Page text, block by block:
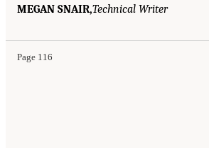
MEGAN SNAIR,Technical Writer
Page 116